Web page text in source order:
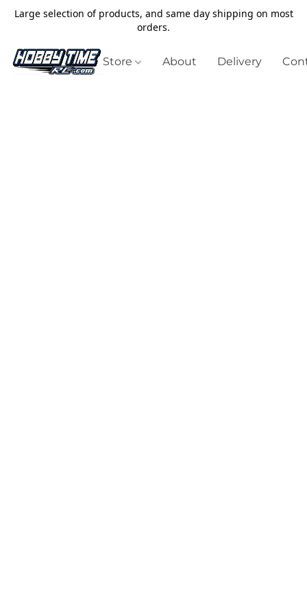
Large selection of products, and same day shipping on most
orders.
Store About Delivery